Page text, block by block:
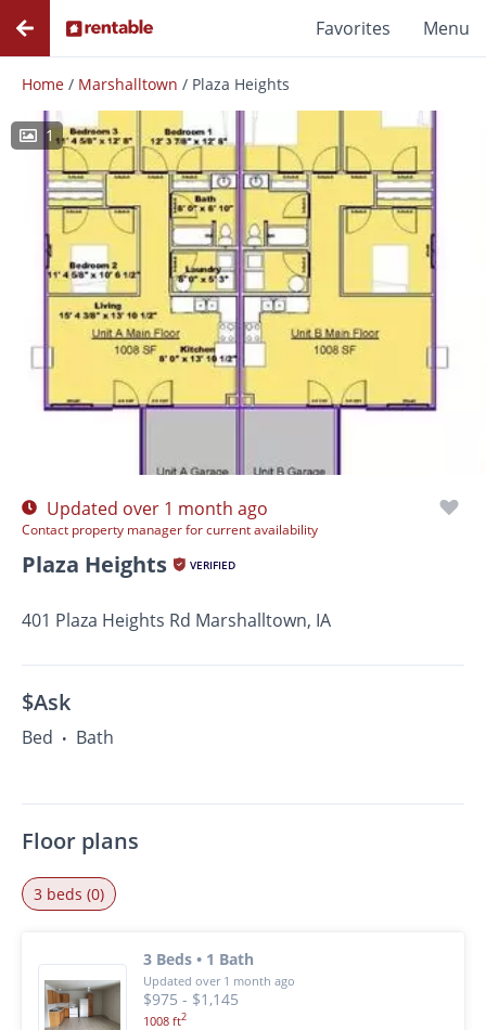
Favorites Menu
Home / Marshalltown / Plaza Heights
1
Photos Floor Plans Amenities
Updated over 1 month ago
Contact property manager for current availability
Plaza Heights VERIFIED
401 Plaza Heights Rd Marshalltown, IA
$Ask
Bed • Bath
Floor plans
3 beds (0)
3 Beds • 1 Bath
Updated over 1 month ago
$975 - $1,145
1008 ft2